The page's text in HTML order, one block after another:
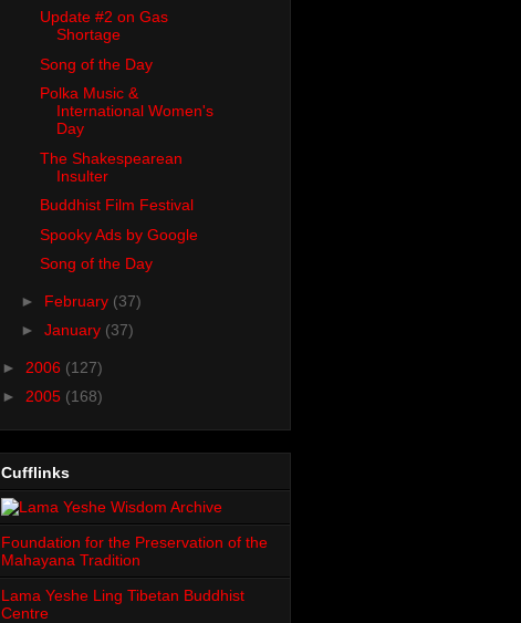
Update #2 on Gas
Shortage
Song of the Day
Polka Music &
International Women's
Day
The Shakespearean
Insulter
Buddhist Film Festival
Spooky Ads by Google
Song of the Day
► February (37)
► January (37)
► 2006 (127)
► 2005 (168)
Cufflinks
Foundation for the Preservation of the
Mahayana Tradition
Lama Yeshe Ling Tibetan Buddhist
Centre